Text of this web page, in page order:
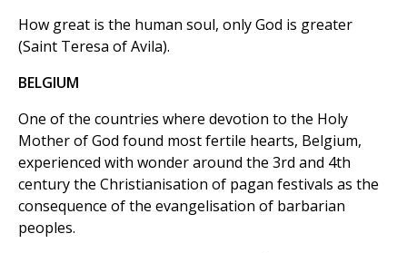
How great is the human soul, only God is greater
(Saint Teresa of Avila).
BELGIUM
One of the countries where devotion to the Holy
Mother of God found most fertile hearts, Belgium,
experienced with wonder around the 3rd and 4th
century the Christianisation of pagan festivals as the
consequence of the evangelisation of barbarian
peoples.